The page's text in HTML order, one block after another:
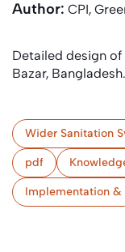
Author: CPI,
Detailed design of
Bazar, Bangladesh.
Wider Sanitation
pdf
Implementation &